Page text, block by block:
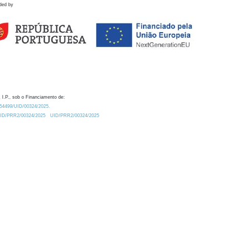
by
I.P., sob o Financiamento de:
UID/00324/2025.
PRR2/00324/2025
UID/PRR2/00324/2025